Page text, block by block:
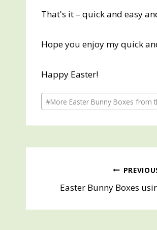
That's it – quick and easy
Hope you enjoy my quick
Happy Easter!
Post
Tags:
#More Easter Bunny Boxes from
navigation
Easter Bunny Boxes